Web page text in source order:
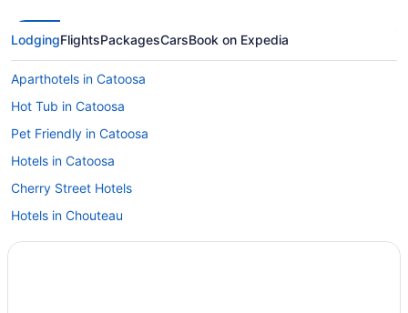
LodgingFlightsPackagesCarsBook on Expedia
Aparthotels in Catoosa
Hot Tub in Catoosa
Pet Friendly in Catoosa
Hotels in Catoosa
Cherry Street Hotels
Hotels in Chouteau
Hotels in Broken Arrow